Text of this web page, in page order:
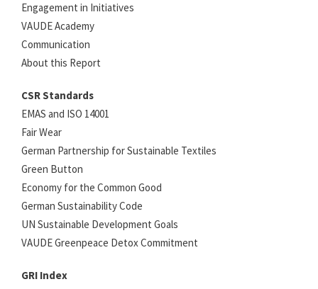
Engagement in Initiatives
VAUDE Academy
Communication
About this Report
CSR Standards
EMAS and ISO 14001
Fair Wear
German Partnership for Sustainable Textiles
Green Button
Economy for the Common Good
German Sustainability Code
UN Sustainable Development Goals
VAUDE Greenpeace Detox Commitment
GRI Index